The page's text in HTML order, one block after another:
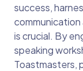
success,
communication
is crucial. By
speaking
Toastmasters,